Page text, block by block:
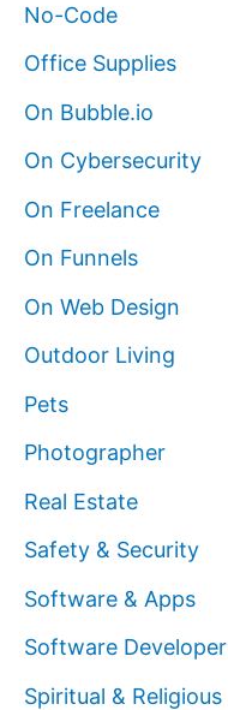
No-Code
Office Supplies
On Bubble.io
On Cybersecurity
On Freelance
On Funnels
On Web Design
Outdoor Living
Pets
Photographer
Real Estate
Safety & Security
Software & Apps
Software Developer
Spiritual & Religious